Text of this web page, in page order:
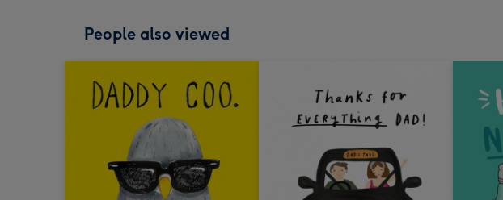
People also viewed